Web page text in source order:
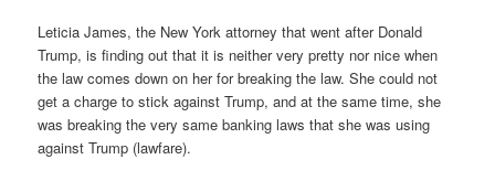
Leticia James, the New York attorney that went after Donald
Trump, is finding out that it is neither very pretty nor nice when
the law comes down on her for breaking the law. She could not
get a charge to stick against Trump, and at the same time, she
was breaking the very same banking laws that she was using
against Trump (lawfare).